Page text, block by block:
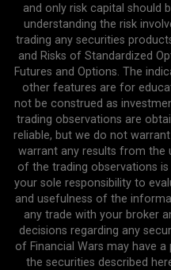
and only risk capital should
understanding the risk
trading any securities
and Risks of Standardized
Futures and Options. The
other features are for
not be construed as
trading observations are
reliable, but we do not
warrant any results from the
of the trading observations
your sole responsibility to
and usefulness of the
any trade with your broker
decisions regarding any
of Financial Wars may have
the securities described